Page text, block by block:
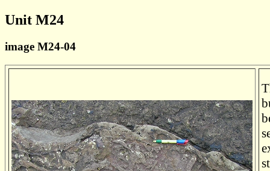
Unit M24
image M24-04